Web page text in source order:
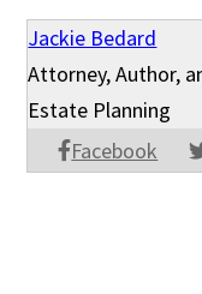
Jackie Bedard
Facebook
Attorney, Author,
Estate Planning